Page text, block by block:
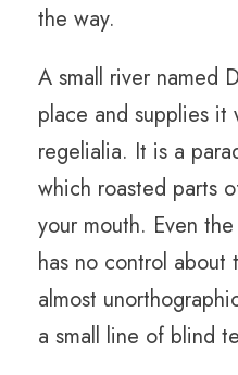
the way.
A small river named
place and supplies it
regelialia. It is a
which roasted parts
your mouth. Even
has no control about
almost
a small line of blind